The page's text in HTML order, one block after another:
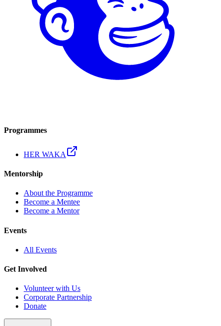
Programmes
HER WAKA
Mentorship
About the Programme
Become a Mentee
Become a Mentor
Events
All Events
Get Involved
Volunteer with Us
Corporate Partnership
Donate